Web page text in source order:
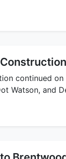
continued
Watson, and